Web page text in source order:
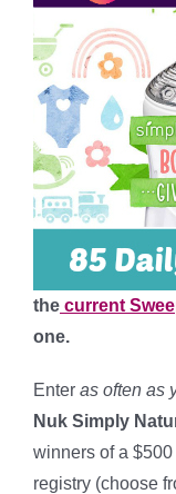
the current
one.
Enter as often as
Nuk Simply
winners of a
registry (choose